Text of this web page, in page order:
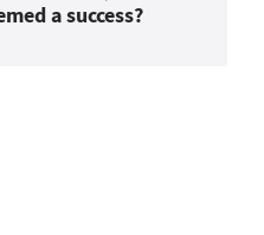
a success?